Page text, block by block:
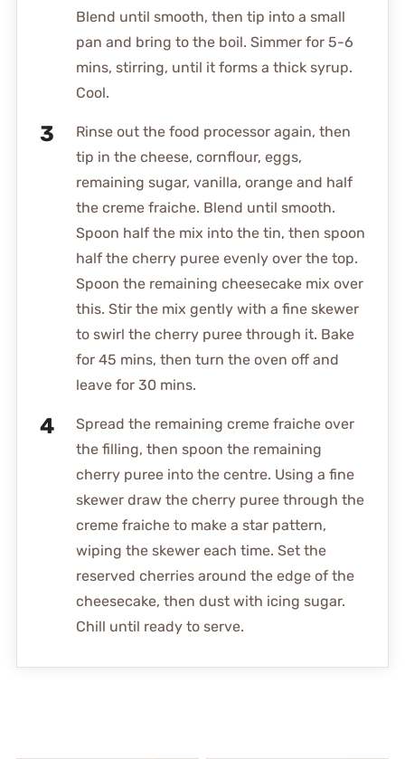
Blend until smooth, then tip into a small
pan and bring to the boil. Simmer for 5-6
mins, stirring, until it forms a thick syrup.
Cool.
Rinse out the food processor again, then
tip in the cheese, cornflour, eggs,
remaining sugar, vanilla, orange and half
the creme fraiche. Blend until smooth.
Spoon half the mix into the tin, then spoon
half the cherry puree evenly over the top.
Spoon the remaining cheesecake mix over
this. Stir the mix gently with a fine skewer
to swirl the cherry puree through it. Bake
for 45 mins, then turn the oven off and
leave for 30 mins.
Spread the remaining creme fraiche over
the filling, then spoon the remaining
cherry puree into the centre. Using a fine
skewer draw the cherry puree through the
creme fraiche to make a star pattern,
wiping the skewer each time. Set the
reserved cherries around the edge of the
cheesecake, then dust with icing sugar.
Chill until ready to serve.